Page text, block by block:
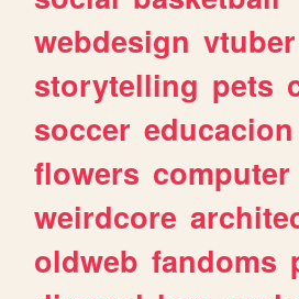
webdesign vtuber
storytelling pets
soccer educacion
flowers computer
weirdcore
oldweb fandoms